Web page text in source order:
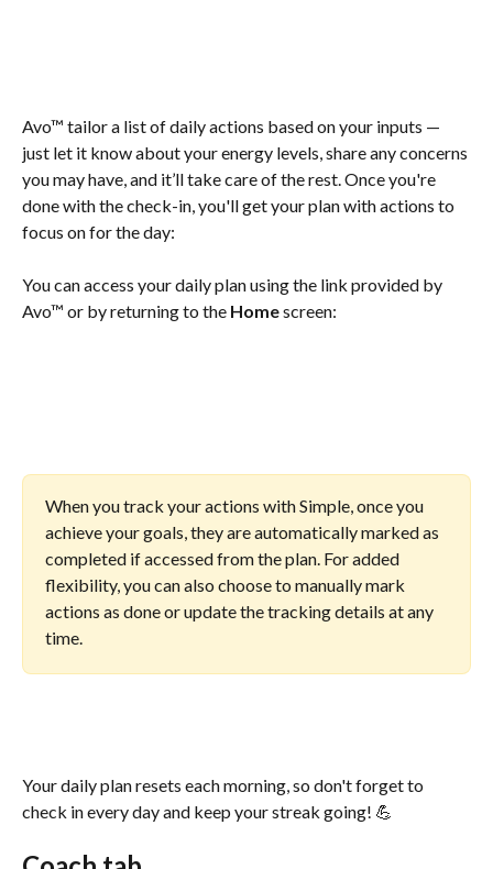
Avo™ tailor a list of daily actions based on your inputs —
just let it know about your energy levels, share any concerns
you may have, and it’ll take care of the rest. Once you're
done with the check-in, you'll get your plan with actions to
focus on for the day:
You can access your daily plan using the link provided by
Avo™ or by returning to the Home screen:
When you track your actions with Simple, once you
achieve your goals, they are automatically marked as
completed if accessed from the plan. For added
flexibility, you can also choose to manually mark
actions as done or update the tracking details at any
time.
Your daily plan resets each morning, so don't forget to
check in every day and keep your streak going! 💪